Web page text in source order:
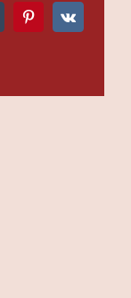
Pinterest
Vk